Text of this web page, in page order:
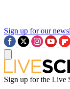
Sign up for our
Sign up for the Live